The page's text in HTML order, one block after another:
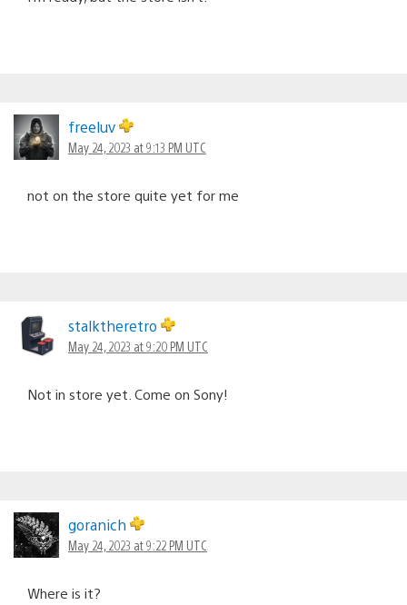
freeluv
May 24, 2023 at 9:13 PM UTC
not on the store quite yet for me
stalktheretro
May 24, 2023 at 9:20 PM UTC
Not in store yet. Come on Sony!
goranich
May 24, 2023 at 9:22 PM UTC
Where is it?